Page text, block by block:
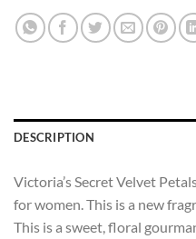
DESCRIPTION
Victoria’s Secret Velvet
for women. This is a new
This is a sweet, floral